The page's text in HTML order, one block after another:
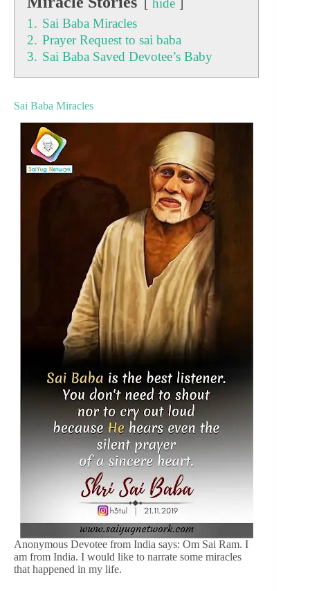
hide
1. Sai Baba Miracles
2. Prayer Request to sai baba
3. Sai Baba Saved Devotee’s Baby
Sai Baba Miracles
Anonymous Devotee from India says: Om Sai Ram. I
am from India. I would like to narrate some miracles
that happened in my life.